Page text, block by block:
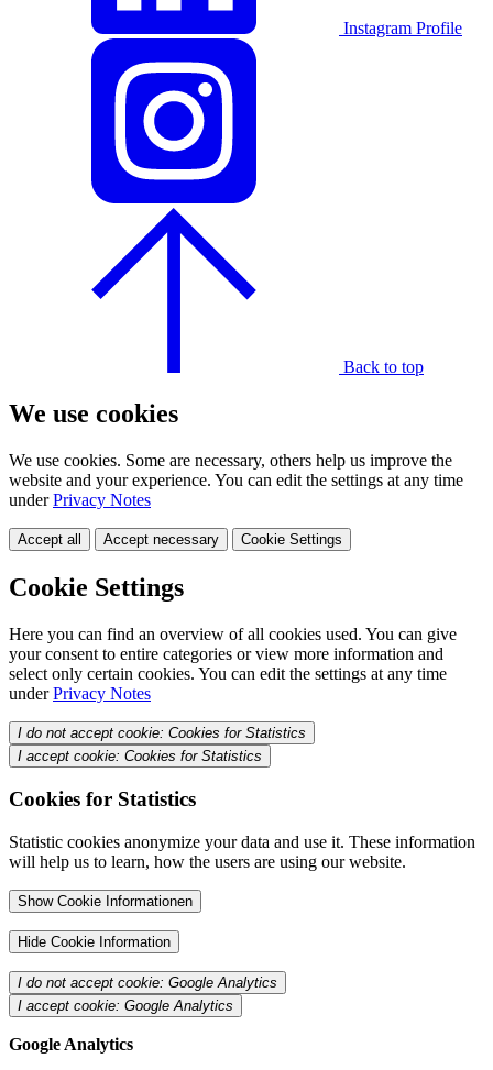
Instagram Profile
Back to top
We use cookies
We use cookies. Some are necessary, others help us improve the
website and your experience. You can edit the settings at any time
underPrivacy Notes
Accept all Accept necessary Cookie Settings
Cookie Settings
Here you can find an overview of all cookies used. You can give
your consent to entire categories or view more information and
select only certain cookies. You can edit the settings at any time
underPrivacy Notes
I do not accept cookie: Cookies for Statistics
I accept cookie: Cookies for Statistics
Cookies for Statistics
Statistic cookies anonymize your data and use it. These information
will help us to learn, how the users are using our website.
Show Cookie Informationen
Hide Cookie Information
I do not accept cookie: Google Analytics
I accept cookie: Google Analytics
Google Analytics